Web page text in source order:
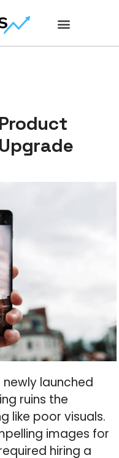
launched
ruins the
like poor visuals.
images for
hiring a